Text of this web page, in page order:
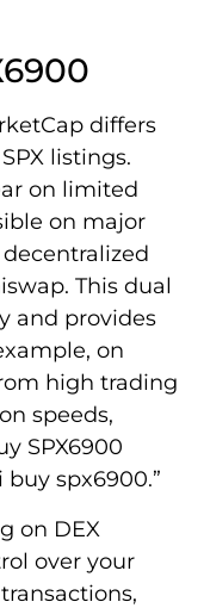
differs
listings.
on limited
on major
This dual
and provides
on
high trading
speeds,
SPX6900
spx6900.”
on DEX
over your